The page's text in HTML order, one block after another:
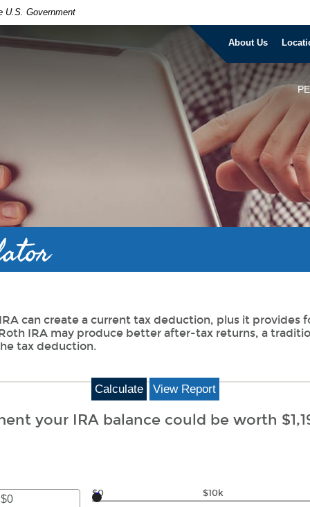
U.S. Government
About Us
can create a current tax deduction, plus it provides
IRA may produce better after-tax returns, a
tax deduction.
your IRA balance could be worth
$0 $10k